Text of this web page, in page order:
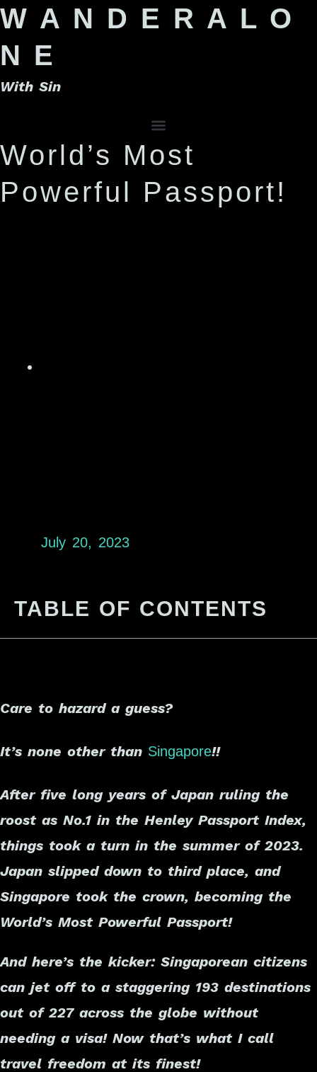
W A N D E R A L O
N E
With Sin
World’s Most
Powerful Passport!
July 20, 2023
TABLE OF CONTENTS
Care to hazard a guess?
It’s none other than Singapore!!
After five long years of Japan ruling the
roost as No.1 in the Henley Passport Index,
things took a turn in the summer of 2023.
Japan slipped down to third place, and
Singapore took the crown, becoming the
World’s Most Powerful Passport!
And here’s the kicker: Singaporean citizens
can jet off to a staggering 193 destinations
out of 227 across the globe without
needing a visa! Now that’s what I call
travel freedom at its finest!